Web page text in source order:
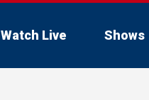
Watch Live Shows